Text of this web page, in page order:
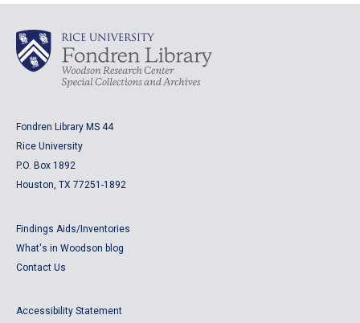
Fondren Library MS 44
Rice University
P.O. Box 1892
Houston, TX 77251-1892
Findings Aids/Inventories
What's in Woodson blog
Contact Us
Accessibility Statement